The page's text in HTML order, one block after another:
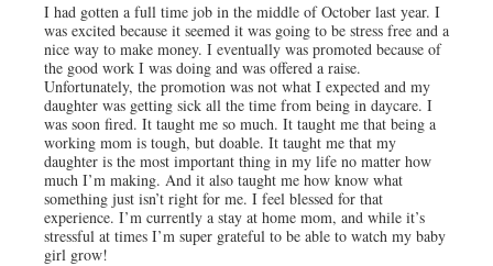
I had gotten a full time job in the middle of October last year. I
was excited because it seemed it was going to be stress free and a
nice way to make money. I eventually was promoted because of
the good work I was doing and was offered a raise.
Unfortunately, the promotion was not what I expected and my
daughter was getting sick all the time from being in daycare. I
was soon fired. It taught me so much. It taught me that being a
working mom is tough, but doable. It taught me that my
daughter is the most important thing in my life no matter how
much I’m making. And it also taught me how know what
something just isn’t right for me. I feel blessed for that
experience. I’m currently a stay at home mom, and while it’s
stressful at times I’m super grateful to be able to watch my baby
girl grow!